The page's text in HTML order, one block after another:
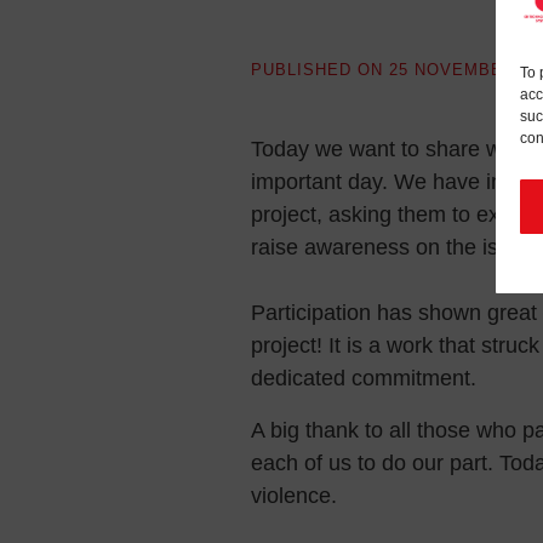
To
PUBLISHED ON 25 NOVEMBER
Today we want to share with
important day. We have
project, asking them to
raise awareness on the issue
Participation has shown
project! It is a work that
dedicated commitment.
A big thank to all those who
each of us to do our part.
violence.